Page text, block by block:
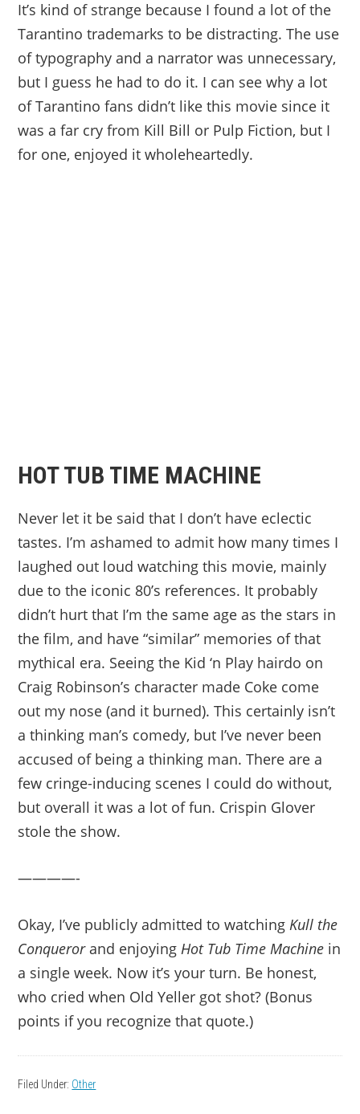
It’s kind of strange because I found a lot of the
Tarantino trademarks to be distracting. The use
of typography and a narrator was unnecessary,
but I guess he had to do it. I can see why a lot
of Tarantino fans didn’t like this movie since it
was a far cry from Kill Bill or Pulp Fiction, but I
for one, enjoyed it wholeheartedly.
HOT TUB TIME MACHINE
Never let it be said that I don’t have eclectic
tastes. I’m ashamed to admit how many times I
laughed out loud watching this movie, mainly
due to the iconic 80’s references. It probably
didn’t hurt that I’m the same age as the stars in
the film, and have “similar” memories of that
mythical era. Seeing the Kid ‘n Play hairdo on
Craig Robinson’s character made Coke come
out my nose (and it burned). This certainly isn’t
a thinking man’s comedy, but I’ve never been
accused of being a thinking man. There are a
few cringe-inducing scenes I could do without,
but overall it was a lot of fun. Crispin Glover
stole the show.
————-
Okay, I’ve publicly admitted to watchingKull the
Conqueror and enjoyingHot Tub Time Machine in
a single week. Now it’s your turn. Be honest,
who cried when Old Yeller got shot? (Bonus
points if you recognize that quote.)
Filed Under: Other